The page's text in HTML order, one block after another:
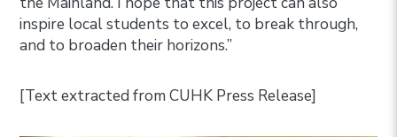
inspire local students to excel, to break through,
and to broaden their horizons.”
[Text extracted from CUHK Press Release]